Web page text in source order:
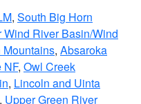
, South Big Horn
Wind River Basin/Wind
, Absaroka
NF, Owl Creek
, Lincoln and Uinta
, Upper Green River